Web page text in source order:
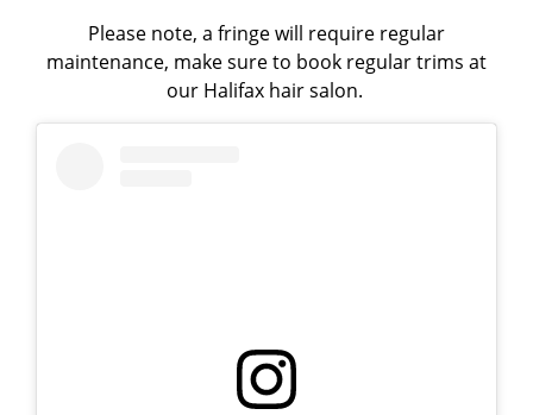
Please note, a fringe will require regular
maintenance, make sure to book regular trims at
our Halifax hair salon.